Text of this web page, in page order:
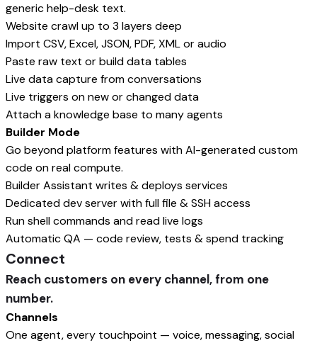
generic help-desk text.
Website crawl up to 3 layers deep
Import CSV, Excel, JSON, PDF, XML or audio
Paste raw text or build data tables
Live data capture from conversations
Live triggers on new or changed data
Attach a knowledge base to many agents
Builder Mode
Go beyond platform features with AI-generated custom
code on real compute.
Builder Assistant writes & deploys services
Dedicated dev server with full file & SSH access
Run shell commands and read live logs
Automatic QA — code review, tests & spend tracking
Connect
Reach customers on every channel, from one
number.
Channels
One agent, every touchpoint — voice, messaging, social